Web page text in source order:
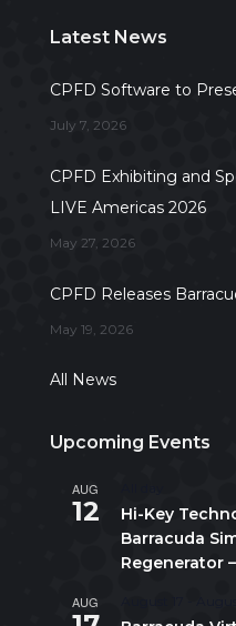
Latest News
CPFD Software to
July 7, 2026
CPFD Exhibiting and
LIVE Americas 2026
May 27, 2026
CPFD Releases
May 19, 2026
All News
Upcoming Events
AUG
12
Hi-Key
Barracuda
Regenerator
AUG